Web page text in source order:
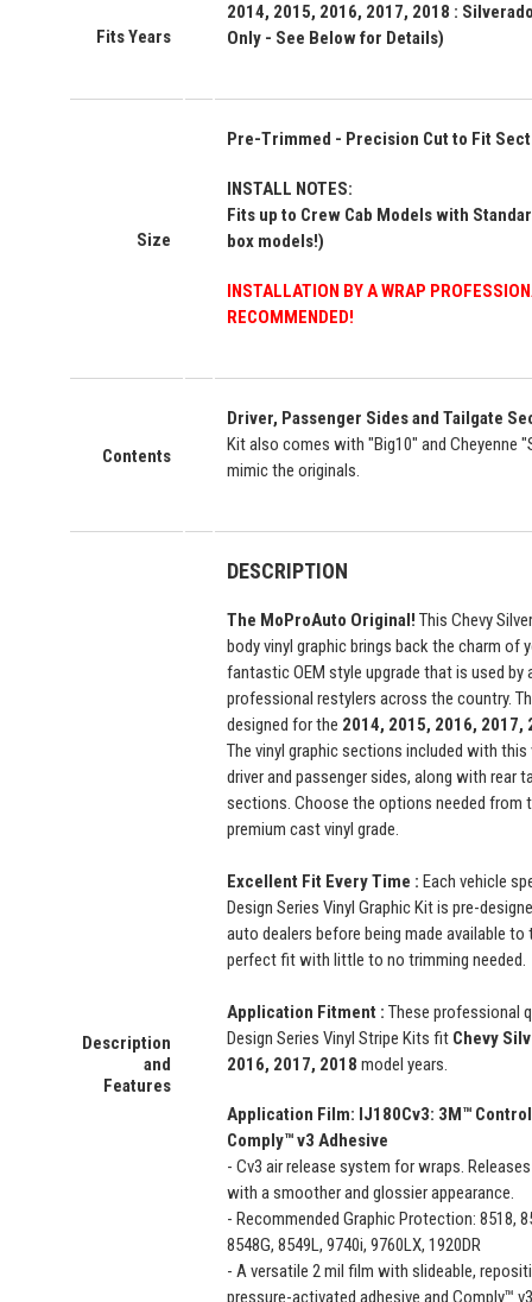
Fits Years
2014, 2015, 2016, 2017, 2018 :
Only - See Below for Details)
Size
Pre-Trimmed - Precision Cut to Fit
INSTALL NOTES:
Fits up to Crew Cab Models with
box models!)
INSTALLATION BY A WRAP
RECOMMENDED!
Contents
Driver, Passenger Sides and Tailgate
Kit also comes with "Big10" and Cheyenne
mimic the originals.
Description
and
Features
DESCRIPTION
The MoProAuto Original! This Chevy
body vinyl graphic brings back the charm of
fantastic OEM style upgrade that is used by
professional restylers across the country.
designed for the 2014, 2015, 2016, 2017,
The vinyl graphic sections included with
driver and passenger sides, along with rear
sections. Choose the options needed from
premium cast vinyl grade.
Excellent Fit Every Time : Each vehicle
Design Series Vinyl Graphic Kit is pre-
auto dealers before being made available to
perfect fit with little to no trimming needed.
Application Fitment : These professional
Design Series Vinyl Stripe Kits fit Chevy
2016, 2017, 2018 model years.
Application Film: IJ180Cv3: 3M™
Comply™ v3 Adhesive
- Cv3 air release system for wraps.
with a smoother and glossier appearance.
- Recommended Graphic Protection: 8518,
8548G, 8549L, 9740i, 9760LX, 1920DR
- A versatile 2 mil film with slideable,
pressure-activated adhesive and Comply™